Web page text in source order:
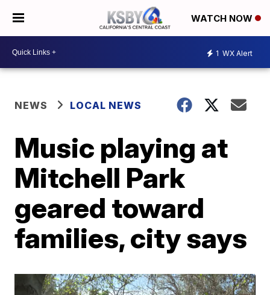
WATCH NOW
1 WX Alert
NEWS LOCAL NEWS
Music playing at
Mitchell Park
geared toward
families, city says